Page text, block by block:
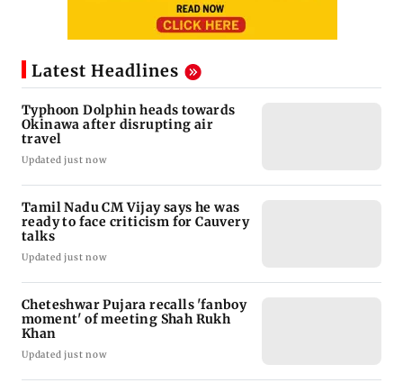
Latest Headlines
Typhoon Dolphin heads towards
Okinawa after disrupting air
travel
Updated just now
Tamil Nadu CM Vijay says he was
ready to face criticism for Cauvery
talks
Updated just now
Cheteshwar Pujara recalls 'fanboy
moment' of meeting Shah Rukh
Khan
Updated just now